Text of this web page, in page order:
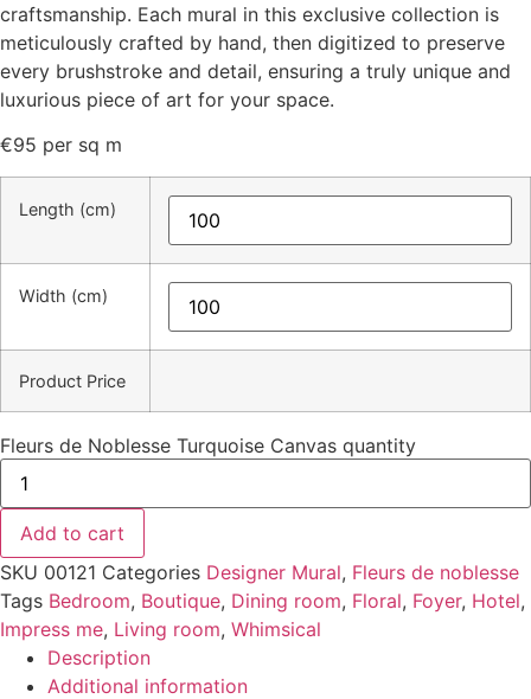
craftsmanship. Each mural in this exclusive collection is
meticulously crafted by hand, then digitized to preserve
every brushstroke and detail, ensuring a truly unique and
luxurious piece of art for your space.
€95 per sq m
Length (cm)
Width (cm)
Product Price
Fleurs de Noblesse Turquoise Canvas quantity
Add to cart
SKU 00121 Categories Designer Mural, Fleurs de noblesse
Tags Bedroom, Boutique, Dining room, Floral, Foyer, Hotel,
Impress me, Living room, Whimsical
Description
Additional information